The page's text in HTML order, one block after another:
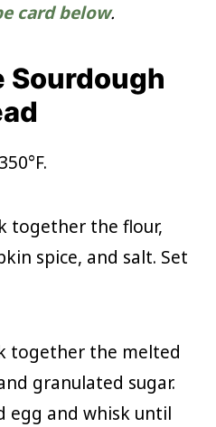
card below.
Sourdough
together the flour,
spice, and salt. Set
together the melted
granulated sugar.
egg and whisk until